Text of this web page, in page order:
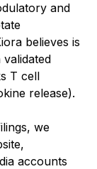
and
believes is
T cell
release).
we
accounts